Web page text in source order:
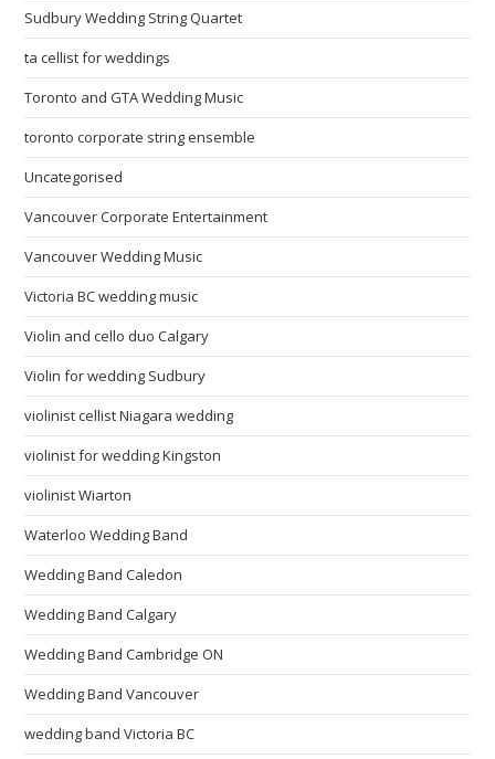
Sudbury Wedding String Quartet
ta cellist for weddings
Toronto and GTA Wedding Music
toronto corporate string ensemble
Uncategorised
Vancouver Corporate Entertainment
Vancouver Wedding Music
Victoria BC wedding music
Violin and cello duo Calgary
Violin for wedding Sudbury
violinist cellist Niagara wedding
violinist for wedding Kingston
violinist Wiarton
Waterloo Wedding Band
Wedding Band Caledon
Wedding Band Calgary
Wedding Band Cambridge ON
Wedding Band Vancouver
wedding band Victoria BC